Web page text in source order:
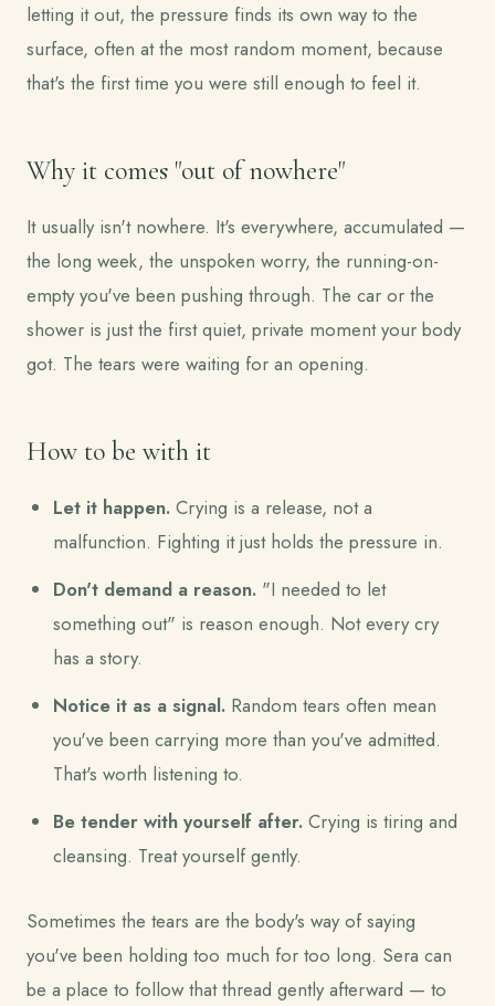
letting it out, the pressure finds its own way to the
surface, often at the most random moment, because
that's the first time you were still enough to feel it.
Why it comes "out of nowhere"
It usually isn't nowhere. It's everywhere, accumulated —
the long week, the unspoken worry, the running-on-
empty you've been pushing through. The car or the
shower is just the first quiet, private moment your body
got. The tears were waiting for an opening.
How to be with it
Let it happen. Crying is a release, not a
malfunction. Fighting it just holds the pressure in.
Don't demand a reason. "I needed to let
something out" is reason enough. Not every cry
has a story.
Notice it as a signal. Random tears often mean
you've been carrying more than you've admitted.
That's worth listening to.
Be tender with yourself after. Crying is tiring and
cleansing. Treat yourself gently.
Sometimes the tears are the body's way of saying
you've been holding too much for too long. Sera can
be a place to follow that thread gently afterward — to